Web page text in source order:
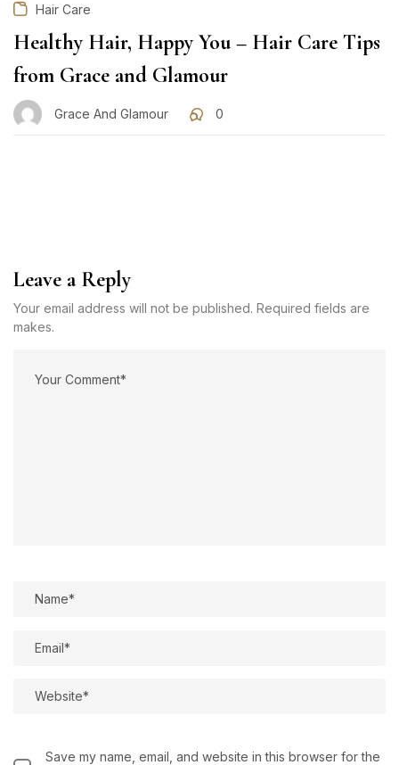
Hair Care
Healthy Hair, Happy You – Hair Care Tips
from Grace and Glamour
Grace And Glamour 0
Leave a Reply
Your email address will not be published. Required fields are
makes.
Save my name, email, and website in this browser for the